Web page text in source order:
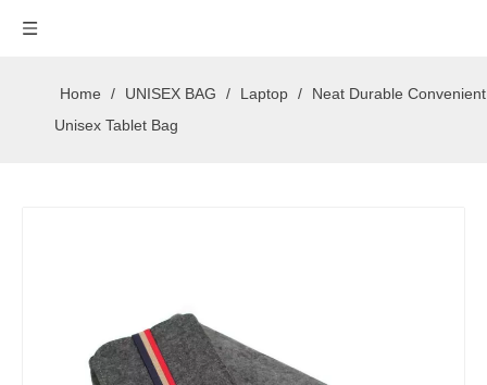
Home / UNISEX BAG / Laptop /
Neat Durable Convenient
Unisex Tablet Bag